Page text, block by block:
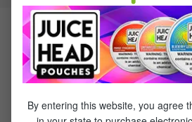
Products Related to
Strawberry Lime
Sale Sale
By entering this website, you agree